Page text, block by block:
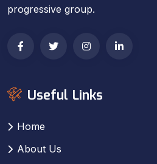
progressive group.
Useful Links
Home
About Us